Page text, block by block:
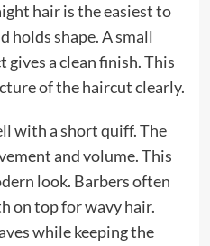
hair is the easiest to
holds shape. A small
a clean finish. This
of the haircut clearly.
with a short quiff. The
and volume. This
look. Barbers often
on top for wavy hair.
while keeping the